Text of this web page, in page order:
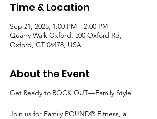
Time & Location
Sep 21, 2025, 1:00 PM – 2:00 PM
Quarry Walk Oxford, 300 Oxford Rd,
Oxford, CT 06478, USA
About the Event
Get Ready to ROCK OUT—Family Style!
Join us for Family POUND® Fitness, a